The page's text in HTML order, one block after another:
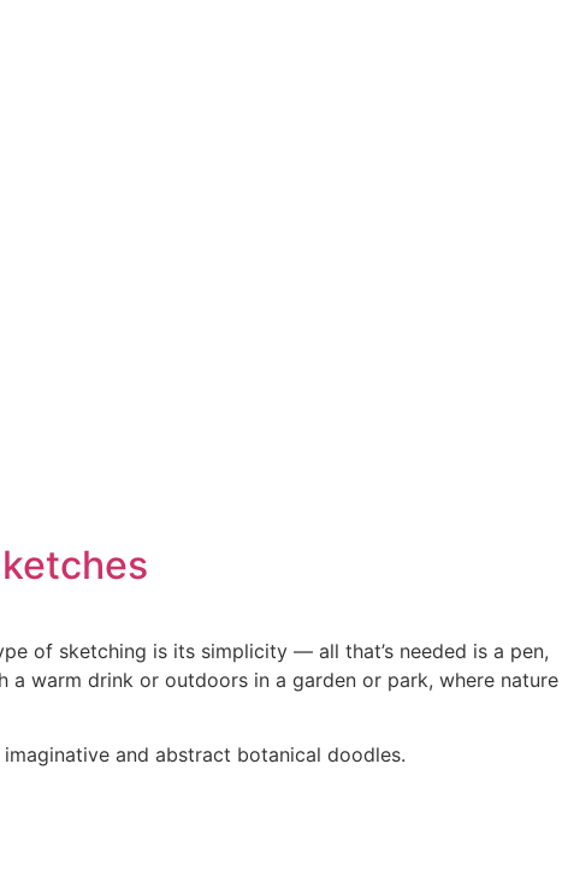
of sketching is its simplicity — all that’s needed is a pen,
a warm drink or outdoors in a garden or park, where nature
and abstract botanical doodles.